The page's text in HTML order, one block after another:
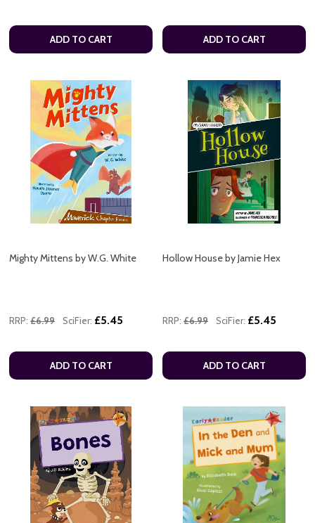
ADD TO CART ADD TO CART
Mighty Mittens by W.G. White
RRP: £6.99 SciFier: £5.45
ADD TO CART
Hollow House by Jamie Hex
RRP: £6.99 SciFier: £5.45
ADD TO CART